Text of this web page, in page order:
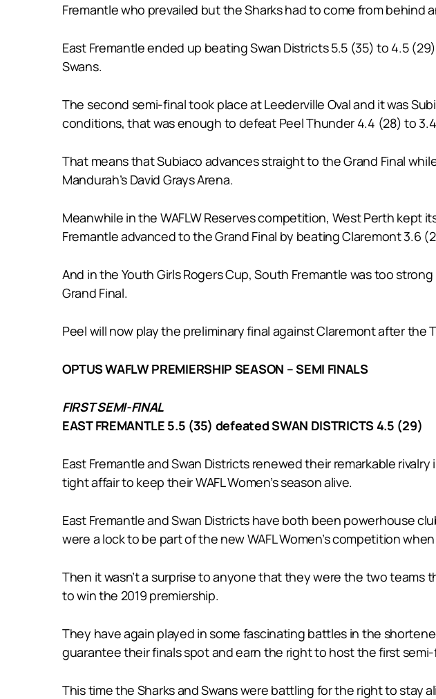
Fremantle who prevailed but the Sharks had to come from behind
East Fremantle ended up beating Swan Districts 5.5 (35) to 4.5
Swans.
The second semi-final took place at Leederville Oval and it was
conditions, that was enough to defeat Peel Thunder 4.4 (28) to
That means that Subiaco advances straight to the Grand Final
Mandurah’s David Grays Arena.
Meanwhile in the WAFLW Reserves competition, West Perth kept
Fremantle advanced to the Grand Final by beating Claremont 3.6
And in the Youth Girls Rogers Cup, South Fremantle was too
Grand Final.
Peel will now play the preliminary final against Claremont after
OPTUS WAFLW PREMIERSHIP SEASON – SEMI FINALS
FIRST SEMI-FINAL
EAST FREMANTLE 5.5 (35) defeated SWAN DISTRICTS 4.5 (29)
East Fremantle and Swan Districts renewed their remarkable
tight affair to keep their WAFL Women’s season alive.
East Fremantle and Swan Districts have both been powerhouse
were a lock to be part of the new WAFL Women’s competition
Then it wasn’t a surprise to anyone that they were the two teams
to win the 2019 premiership.
They have again played in some fascinating battles in the
guarantee their finals spot and earn the right to host the first semi-
This time the Sharks and Swans were battling for the right to stay